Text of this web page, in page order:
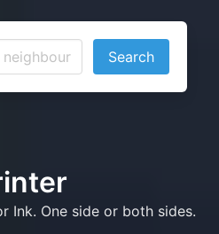
Search
Ink. One side or both sides.